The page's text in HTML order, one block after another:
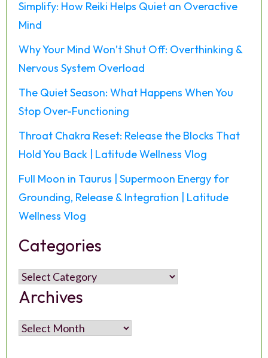
Simplify: How Reiki Helps Quiet an Overactive
Mind
Why Your Mind Won’t Shut Off: Overthinking &
Nervous System Overload
The Quiet Season: What Happens When You
Stop Over-Functioning
Throat Chakra Reset: Release the Blocks That
Hold You Back | Latitude Wellness Vlog
Full Moon in Taurus | Supermoon Energy for
Grounding, Release & Integration | Latitude
Wellness Vlog
Categories
Categories
Archives
Archives